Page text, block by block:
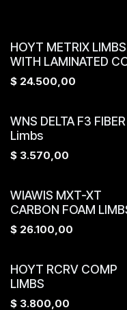
HOYT METRIX LIMBS
WITH LAMINATED
$ 24.500,00
WNS DELTA F3 FIBER
Limbs
$ 3.570,00
WIAWIS MXT-XT
CARBON FOAM
$ 26.100,00
HOYT RCRV COMP
LIMBS
$ 3.800,00